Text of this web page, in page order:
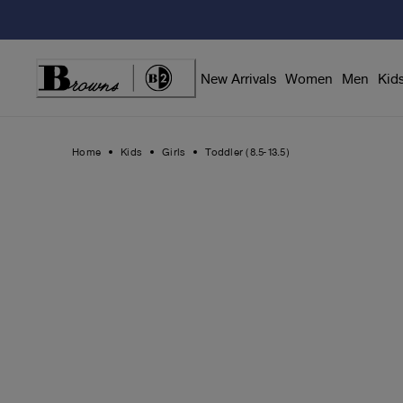
New Arrivals Women Men
Home Kids Girls Toddler (8.5-13.5)